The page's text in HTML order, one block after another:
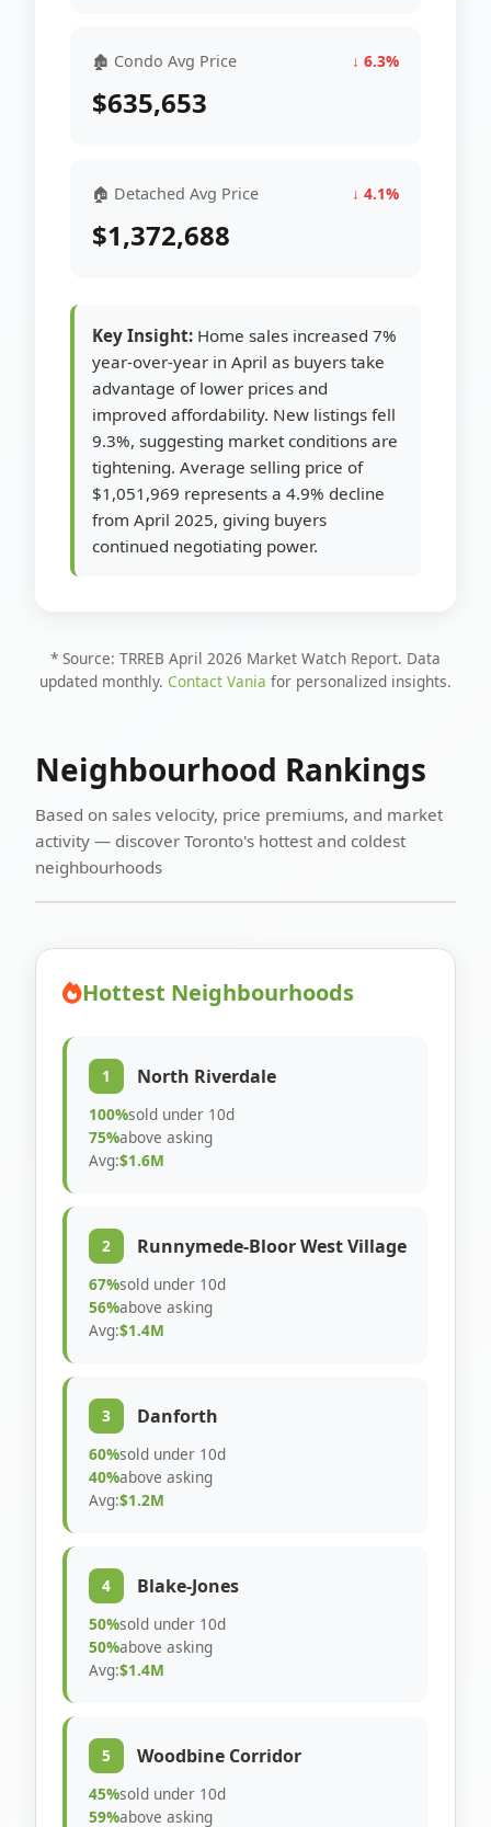
🏚 Condo Avg Price ↓ 6.3%
$635,653
🏠 Detached Avg Price ↓ 4.1%
$1,372,688
Key Insight: Home sales increased 7%
year-over-year in April as buyers take
advantage of lower prices and
improved affordability. New listings fell
9.3%, suggesting market conditions are
tightening. Average selling price of
$1,051,969 represents a 4.9% decline
from April 2025, giving buyers
continued negotiating power.
* Source: TRREB April 2026 Market Watch Report. Data
updated monthly. Contact Vania for personalized insights.
Neighbourhood Rankings
Based on sales velocity, price premiums, and market
activity — discover Toronto's hottest and coldest
neighbourhoods
Hottest Neighbourhoods
1 North Riverdale
100%sold under 10d
75%above asking
Avg:$1.6M
2 Runnymede-Bloor West Village
67%sold under 10d
56%above asking
Avg:$1.4M
3 Danforth
60%sold under 10d
40%above asking
Avg:$1.2M
4 Blake-Jones
50%sold under 10d
50%above asking
Avg:$1.4M
5 Woodbine Corridor
45%sold under 10d
59%above asking